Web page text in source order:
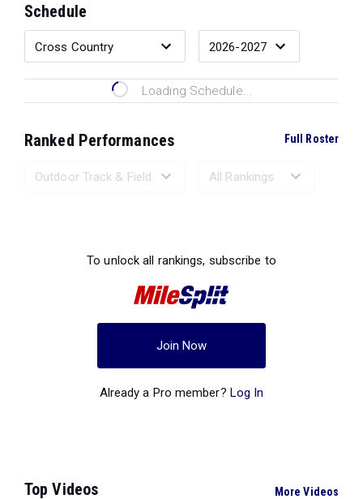
Schedule
Loading Schedule...
Ranked Performances Full Roster
To unlock all rankings, subscribe to
Join Now
Already a Pro member? Log In
Top Videos More Videos